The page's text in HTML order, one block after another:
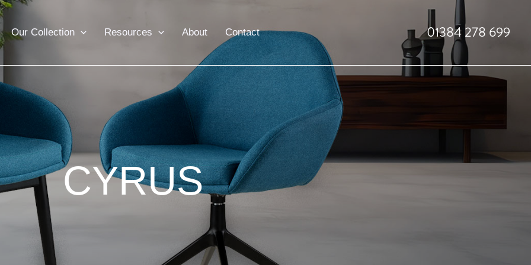
Our Collection Resources About Contact 01384 278 699
CYRUS